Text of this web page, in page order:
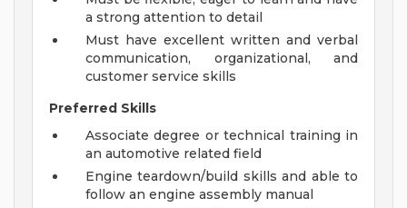
a strong attention to detail
Must have excellent written and verbal
communication, organizational, and
customer service skills
Preferred Skills
Associate degree or technical training in
an automotive related field
Engine teardown/build skills and able to
follow an engine assembly manual